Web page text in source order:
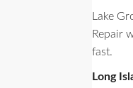
Lake
Repair
fast.
Long